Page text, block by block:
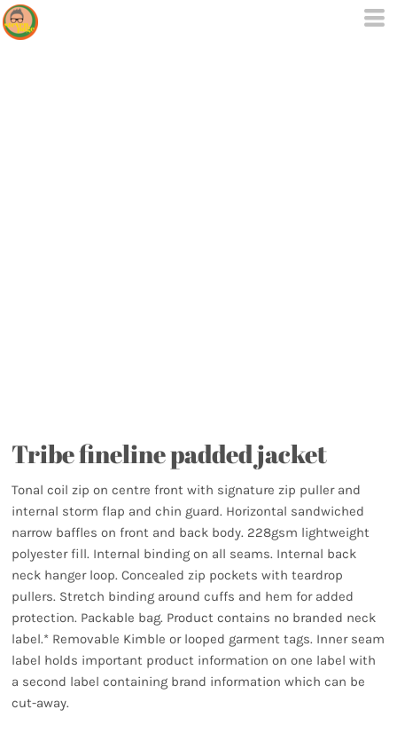
Tribe fineline padded jacket
Tonal coil zip on centre front with signature zip puller and
internal storm flap and chin guard. Horizontal sandwiched
narrow baffles on front and back body. 228gsm lightweight
polyester fill. Internal binding on all seams. Internal back
neck hanger loop. Concealed zip pockets with teardrop
pullers. Stretch binding around cuffs and hem for added
protection. Packable bag. Product contains no branded neck
label.* Removable Kimble or looped garment tags. Inner seam
label holds important product information on one label with
a second label containing brand information which can be
cut-away.